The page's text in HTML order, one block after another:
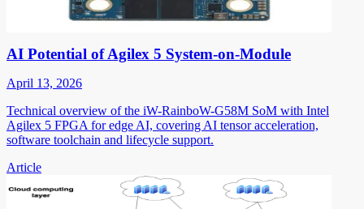
AI Potential of Agilex 5 System-on-Module
April 13, 2026
Technical overview of the iW-RainboW-G58M SoM with Intel
Agilex 5 FPGA for edge AI, covering AI tensor acceleration,
software toolchain and lifecycle support.
Article